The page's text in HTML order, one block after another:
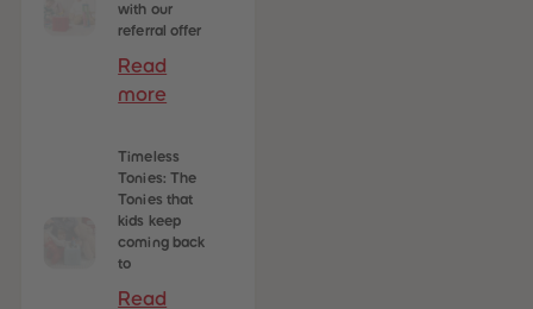
with our
referral offer
Read
more
Timeless
Tonies: The
Tonies that
kids keep
coming back
to
Read